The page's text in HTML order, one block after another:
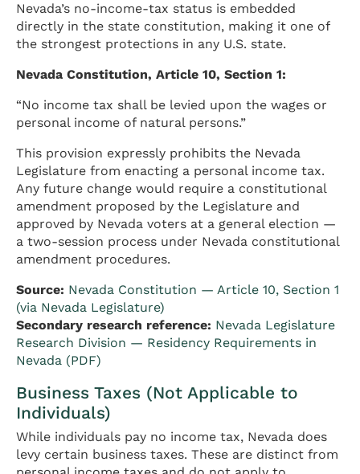
Nevada’s no-income-tax status is embedded
directly in the state constitution, making it one of
the strongest protections in any U.S. state.
Nevada Constitution, Article 10, Section 1:
“No income tax shall be levied upon the wages or
personal income of natural persons.”
This provision expressly prohibits the Nevada
Legislature from enacting a personal income tax.
Any future change would require a constitutional
amendment proposed by the Legislature and
approved by Nevada voters at a general election —
a two-session process under Nevada constitutional
amendment procedures.
Source: Nevada Constitution — Article 10, Section 1
(via Nevada Legislature)
Secondary research reference: Nevada Legislature
Research Division — Residency Requirements in
Nevada (PDF)
Business Taxes (Not Applicable to
Individuals)
While individuals pay no income tax, Nevada does
levy certain business taxes. These are distinct from